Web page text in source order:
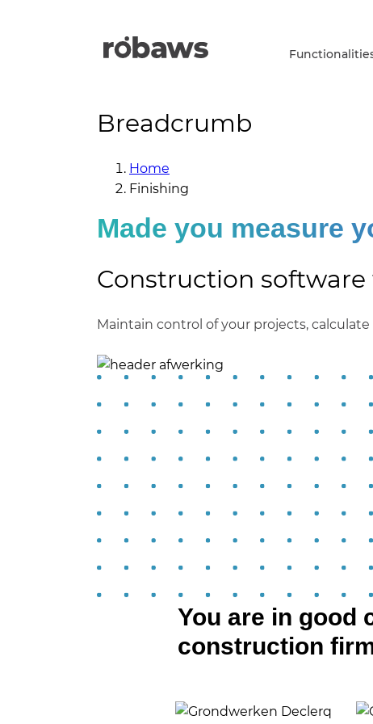
Breadcrumb
Home
Finishing
Made you measure
Construction
Maintain control of your projects,
You are in good
construction